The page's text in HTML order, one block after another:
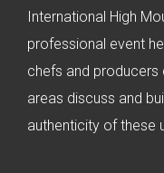
International High
professional event
chefs and
areas discuss and
authenticity of these